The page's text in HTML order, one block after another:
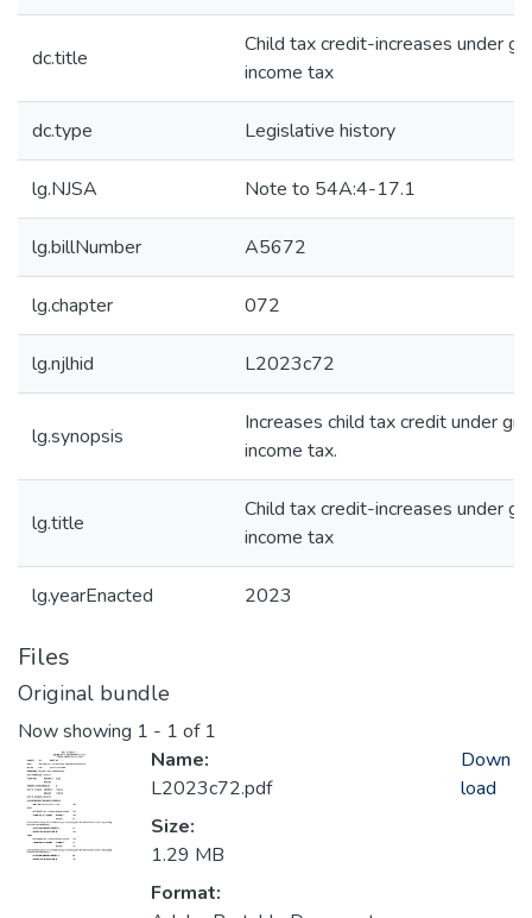
dc.title
Child tax credit-increases under
income tax
dc.type Legislative history
lg.NJSA Note to 54A:4-17.1
lg.billNumber A5672
lg.chapter 072
lg.njlhid L2023c72
lg.synopsis
Increases child tax credit under
income tax.
lg.title
Child tax credit-increases under
income tax
lg.yearEnacted 2023
Files
Original bundle
Now showing 1 - 1 of 1
Name:
L2023c72.pdf
Size:
1.29 MB
Format:
Down
load